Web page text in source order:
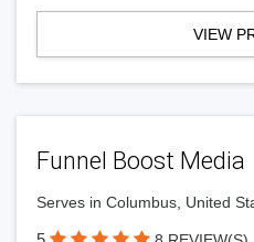
VIEW
Funnel Boost Media
Serves in Columbus, United